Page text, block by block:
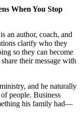
When You Stop
an author, coach, and
clarify who they
so they can become
their message with
and he naturally
people. Business
his family had—